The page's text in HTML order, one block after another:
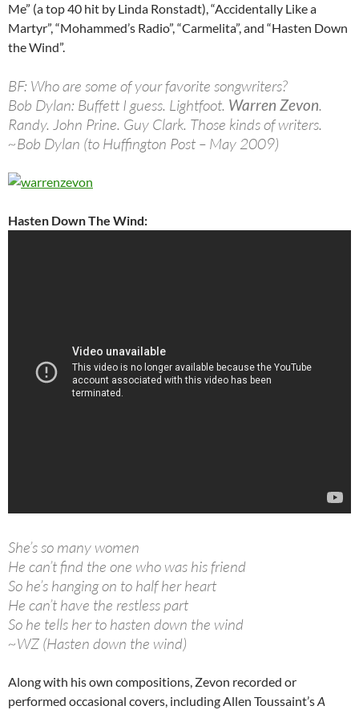
Me” (a top 40 hit by Linda Ronstadt), “Accidentally Like a
Martyr”, “Mohammed’s Radio”, “Carmelita”, and “Hasten Down
the Wind”.
BF: Who are some of your favorite songwriters?
Bob Dylan: Buffett I guess. Lightfoot. Warren Zevon.
Randy. John Prine. Guy Clark. Those kinds of writers.
~Bob Dylan (to Huffington Post – May 2009)
Hasten Down The Wind:
She’s so many women
He can’t find the one who was his friend
So he’s hanging on to half her heart
He can’t have the restless part
So he tells her to hasten down the wind
~WZ (Hasten down the wind)
Along with his own compositions, Zevon recorded or
performed occasional covers, including Allen Toussaint’sA